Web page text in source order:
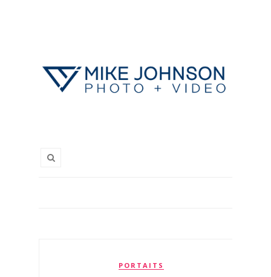
PORTAITS